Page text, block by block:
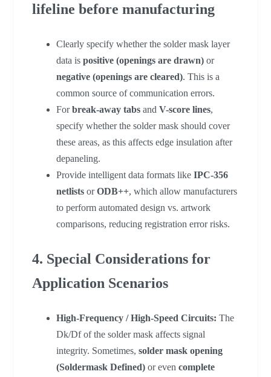
lifeline before manufacturing
Clearly specify whether the solder mask layer
data is positive (openings are drawn) or
negative (openings are cleared). This is a
common source of communication errors.
Forbreak-away tabs and V-score lines,
specify whether the solder mask should cover
these areas, as this affects edge insulation after
depaneling.
Provide intelligent data formats like IPC-356
netlists orODB++, which allow manufacturers
to perform automated design vs. artwork
comparisons, reducing registration error risks.
4. Special Considerations for
Application Scenarios
High-Frequency / High-Speed Circuits: The
Dk/Df of the solder mask affects signal
integrity. Sometimes, solder mask opening
(Soldermask Defined) or even complete